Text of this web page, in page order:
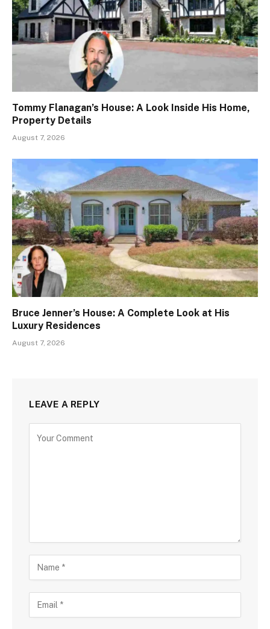
Tommy Flanagan’s House: A Look Inside His Home,
Property Details
August 7, 2026
Bruce Jenner’s House: A Complete Look at His
Luxury Residences
August 7, 2026
LEAVE A REPLY